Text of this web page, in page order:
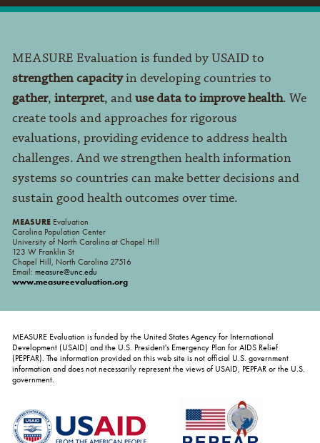
MEASURE Evaluation is funded by USAID to
strengthen capacityin developing countries to
gather, interpret, anduse data to improve health. We
create tools and approaches for rigorous
evaluations, providing evidence to address health
challenges. And we strengthen health information
systems so countries can make better decisions and
sustain good health outcomes over time.
MEASUREEvaluation
Carolina Population Center
University of North Carolina at Chapel Hill
123 W Franklin St
Chapel Hill, North Carolina 27516
Email: measure@unc.edu
www.measureevaluation.org
MEASURE Evaluation is funded by the United States Agency for International
Development (USAID) and the U.S. President's Emergency Plan for AIDS Relief
(PEPFAR). The information provided on this web site is not official U.S. government
information and does not necessarily represent the views of USAID, PEPFAR or the U.S.
government.